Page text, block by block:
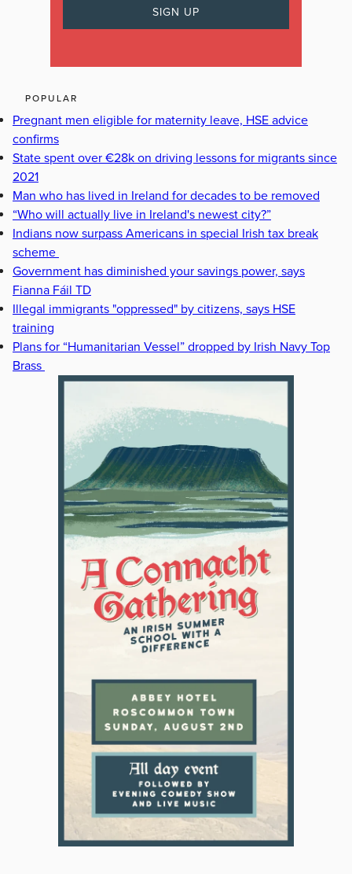
POPULAR
Pregnant men eligible for maternity leave, HSE advice
confirms
State spent over €28k on driving lessons for migrants since
2021
Man who has lived in Ireland for decades to be removed
“Who will actually live in Ireland's newest city?”
Indians now surpass Americans in special Irish tax break
scheme
Government has diminished your savings power, says
Fianna Fáil TD
Illegal immigrants "oppressed" by citizens, says HSE
training
Plans for “Humanitarian Vessel” dropped by Irish Navy Top
Brass